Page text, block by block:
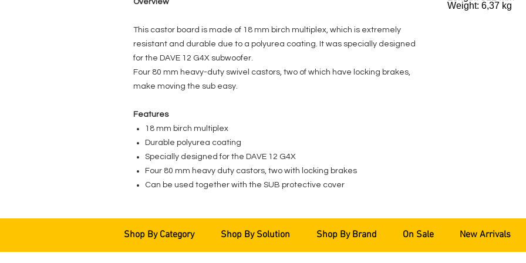
Overview
This castor board is made of 18 mm birch multiplex, which is extremely
resistant and durable due to a polyurea coating. It was specially designed
for the DAVE 12 G4X subwoofer.
Four 80 mm heavy-duty swivel castors, two of which have locking brakes,
make moving the sub easy.
Features
18 mm birch multiplex
Durable polyurea coating
Specially designed for the DAVE 12 G4X
Four 80 mm heavy duty castors, two with locking brakes
Can be used together with the SUB protective cover
Weight: 6,37 kg
Shop By Category Shop By Solution Shop By Brand On Sale New Arrivals